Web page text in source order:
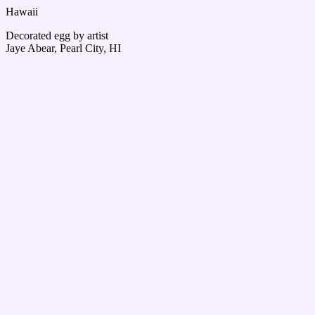
Hawaii
Decorated egg by artist
Jaye Abear, Pearl City, HI